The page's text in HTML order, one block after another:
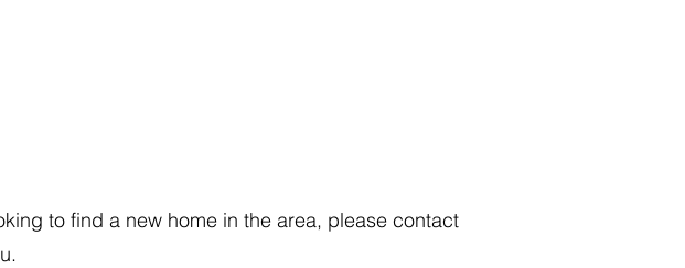
to find a new home in the area, please contact